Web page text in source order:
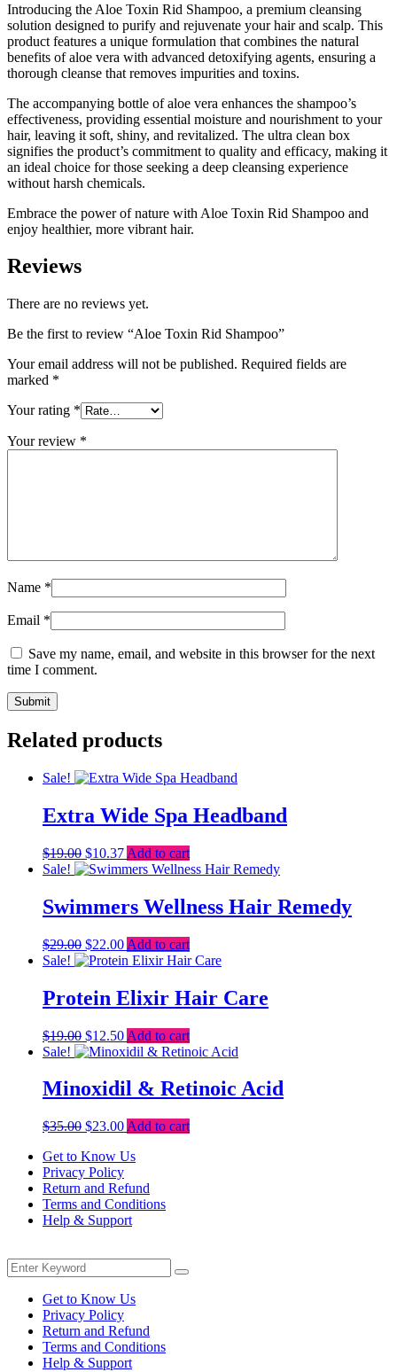
Introducing the Aloe Toxin Rid Shampoo, a premium cleansing
solution designed to purify and rejuvenate your hair and scalp. This
product features a unique formulation that combines the natural
benefits of aloe vera with advanced detoxifying agents, ensuring a
thorough cleanse that removes impurities and toxins.
The accompanying bottle of aloe vera enhances the shampoo’s
effectiveness, providing essential moisture and nourishment to your
hair, leaving it soft, shiny, and revitalized. The ultra clean box
signifies the product’s commitment to quality and efficacy, making it
an ideal choice for those seeking a deep cleansing experience
without harsh chemicals.
Embrace the power of nature with Aloe Toxin Rid Shampoo and
enjoy healthier, more vibrant hair.
Reviews
There are no reviews yet.
Be the first to review “Aloe Toxin Rid Shampoo”
Your email address will not be published. Required fields are
marked *
Your rating *
Your review *
Name *
Email *
Save my name, email, and website in this browser for the next
time I comment.
Related products
Sale!
Extra Wide Spa Headband
$19.00 Original
price
$10.37Current
price
$10.37.
Add to cart
Sale!
Swimmers Wellness Hair Remedy
$29.00 Original
price
$29.00.
$22.00Current
price
$22.00.
Add to cart
Sale!
Protein Elixir Hair Care
$19.00 Original
price
$19.00.
$12.50Current
price
$12.50.
Add to cart
Sale!
Minoxidil & Retinoic Acid
$35.00 Original
was:
$35.00.
$23.00Current
is:
$23.00.
Add to cart
Get to Know Us
Privacy Policy
Return and Refund
Terms and Conditions
Help & Support
Search
for:
Search
Get to Know Us
Privacy Policy
Return and Refund
Terms and Conditions
Help & Support